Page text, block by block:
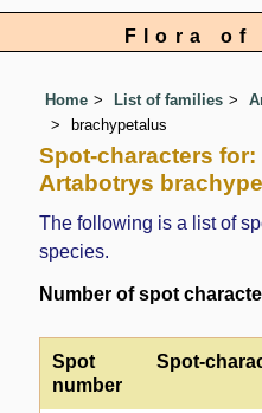
Flora of
Home List of families
brachypetalus
Spot-characters for:
Artabotrys
The following is a list of
species.
Number of spot
Spot
number
Spot-